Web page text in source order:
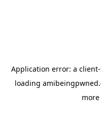
Application error: a client
loading